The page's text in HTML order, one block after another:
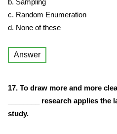
b. Sampling
c. Random Enumeration
d. None of these
Answer
17. To draw more and more
________ research applies
study.